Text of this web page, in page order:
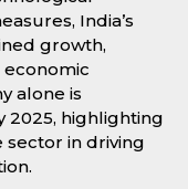
India’s
growth,
alone is
2025, highlighting
in driving